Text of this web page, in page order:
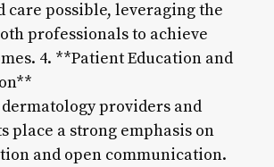
care possible, leveraging the
professionals to achieve
4. **Patient Education and
providers and
place a strong emphasis on
and open communication.